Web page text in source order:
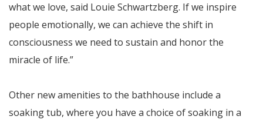
what we love, said Louie Schwartzberg. If we inspire
people emotionally, we can achieve the shift in
consciousness we need to sustain and honor the
miracle of life.”
Other new amenities to the bathhouse include a
soaking tub, where you have a choice of soaking in a